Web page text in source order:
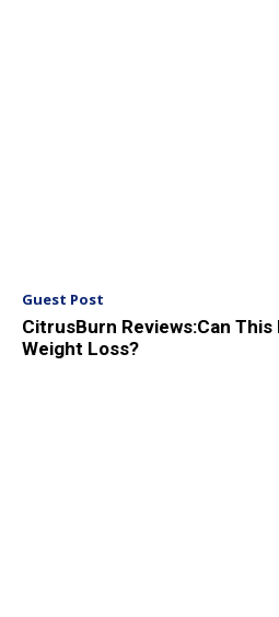
Guest Post
CitrusBurn Reviews:Can
Weight Loss?